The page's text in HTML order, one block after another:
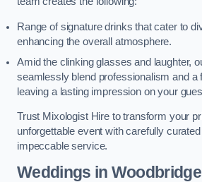
Range of signature drinks that cater to
enhancing the overall atmosphere.
Amid the clinking glasses and laughter,
seamlessly blend professionalism and a
leaving a lasting impression on your
Trust Mixologist Hire to transform your
unforgettable event with carefully
impeccable service.
Weddings in Woodbridge